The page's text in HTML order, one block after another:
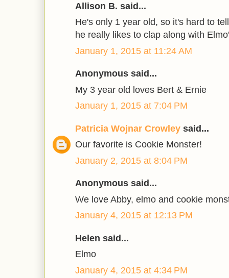
Allison B. said...
He's only 1 year old, so it's hard to
he really likes to clap along with
January 1, 2015 at 11:24 AM
Anonymous said...
My 3 year old loves Bert & Ernie
January 1, 2015 at 7:04 PM
Patricia Wojnar Crowley said...
Our favorite is Cookie Monster!
January 2, 2015 at 8:04 PM
Anonymous said...
We love Abby, elmo and cookie
January 4, 2015 at 12:13 PM
Helen said...
Elmo
January 4, 2015 at 4:34 PM